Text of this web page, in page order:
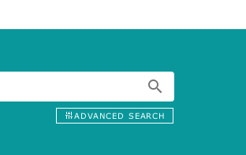
ADVANCED SEARCH